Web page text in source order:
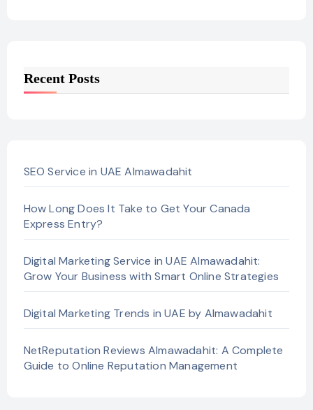
Recent Posts
SEO Service in UAE Almawadahit
How Long Does It Take to Get Your Canada
Express Entry?
Digital Marketing Service in UAE Almawadahit:
Grow Your Business with Smart Online Strategies
Digital Marketing Trends in UAE by Almawadahit
NetReputation Reviews Almawadahit: A Complete
Guide to Online Reputation Management